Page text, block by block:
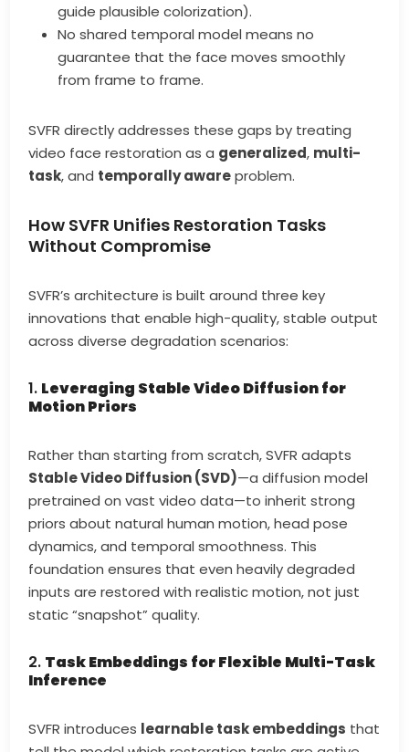
guide plausible colorization).
No shared temporal model means no
guarantee that the face moves smoothly
from frame to frame.
SVFR directly addresses these gaps by treating
video face restoration as a generalized, multi-
task, and temporally awareproblem.
How SVFR Unifies Restoration Tasks
Without Compromise
SVFR’s architecture is built around three key
innovations that enable high-quality, stable output
across diverse degradation scenarios:
1. Leveraging Stable Video Diffusion for
Motion Priors
Rather than starting from scratch, SVFR adapts
Stable Video Diffusion (SVD)—a diffusion model
pretrained on vast video data—to inherit strong
priors about natural human motion, head pose
dynamics, and temporal smoothness. This
foundation ensures that even heavily degraded
inputs are restored with realistic motion, not just
static “snapshot” quality.
2. Task Embeddings for Flexible Multi-Task
Inference
SVFR introduces learnable task embeddings that